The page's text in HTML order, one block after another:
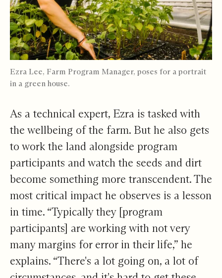
Ezra Lee, Farm Program Manager, poses for a portrait
in a green house.
As a technical expert, Ezra is tasked with
the wellbeing of the farm. But he also gets
to work the land alongside program
participants and watch the seeds and dirt
become something more transcendent. The
most critical impact he observes is a lesson
in time. “Typically they [program
participants] are working with not very
many margins for error in their life,” he
explains. “There's a lot going on, a lot of